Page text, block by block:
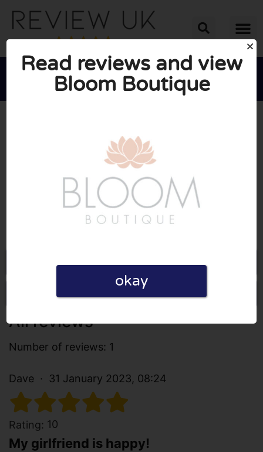

AVERAGE RATING: 10/10
Go to Bloom-boutique.co.uk
Write a review
All reviews
Number of reviews: 1
Dave 31 January 2023, 08:24
Rating: 10
My girlfriend is happy!
Read reviews and view
Bloom Boutique
okay